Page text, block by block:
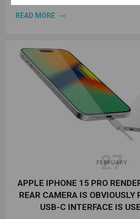
READ MORE
27
FEBRUARY
APPLE IPHONE 15 PRO
REAR CAMERA IS OBVIOUSLY
USB-C INTERFACE IS